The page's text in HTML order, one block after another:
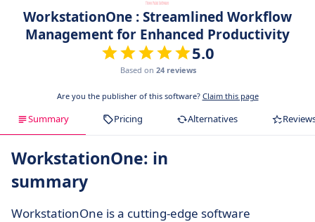
WorkstationOne : Streamlined Workflow
Management for Enhanced Productivity
5.0
Based on 24 reviews
Are you the publisher of this software? Claim this page
Summary Pricing Alternatives
WorkstationOne: in
summary
WorkstationOne is a cutting-edge software